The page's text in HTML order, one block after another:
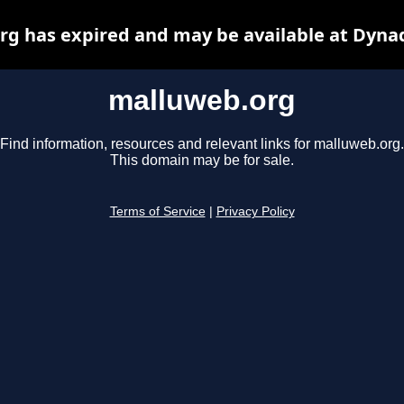
malluweb.org
Find information, resources and relevant links for malluweb.org.
This domain may be for sale.
Terms of Service Privacy Policy
has expired and may be available at